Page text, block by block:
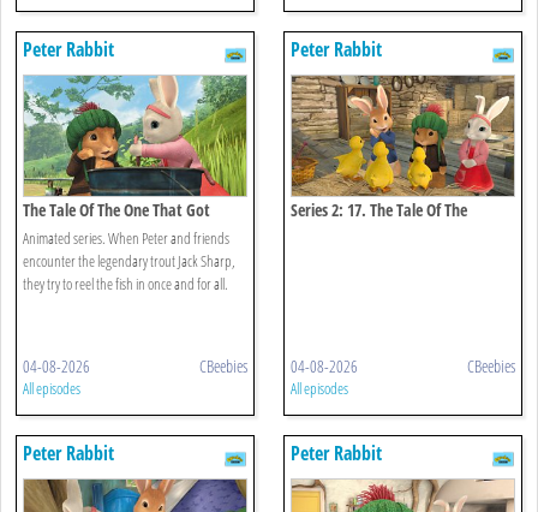
Peter Rabbit
The Tale Of The One That Got
Away
Animated series. When Peter and friends
encounter the legendary trout Jack Sharp,
they try to reel the fish in once and for all.
04-08-2026 CBeebies
All episodes
Peter Rabbit
Series 2: 17. The Tale Of The
04-08-2026 CBeebies
All episodes
Peter Rabbit Peter Rabbit